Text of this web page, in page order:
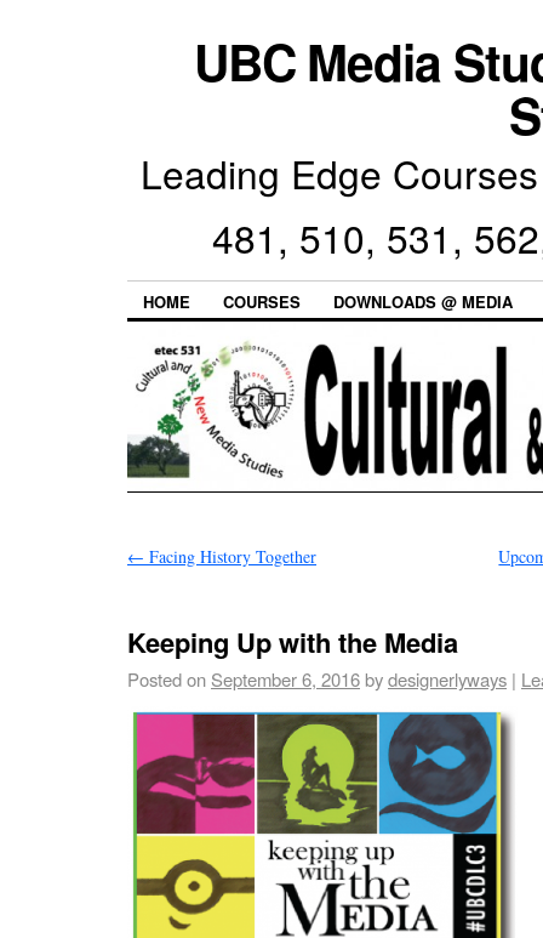
UBC Media
Leading Edge
481, 510, 531,
HOME COURSES DOWNLOADS @ MEDIA
← Facing History Together
Keeping Up with the Media
Posted on September 6, 2016bydesignerlyways |